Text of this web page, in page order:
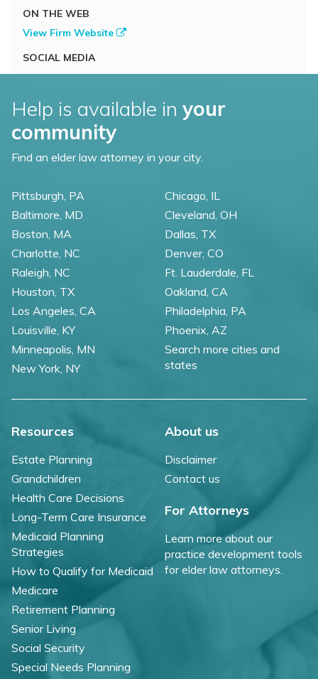
ON THE WEB
View Firm Website
SOCIAL MEDIA
Help is available in your
community
Find an elder law attorney in your city.
Pittsburgh, PA
Baltimore, MD
Boston, MA
Charlotte, NC
Raleigh, NC
Chicago, IL
Cleveland, OH
Dallas, TX
Denver, CO
Ft. Lauderdale, FL
Houston, TX
Los Angeles, CA
Louisville, KY
Minneapolis, MN
New York, NY
Oakland, CA
Philadelphia, PA
Phoenix, AZ
Search more cities and
states
Resources
Estate Planning
Grandchildren
Health Care Decisions
Long-Term Care Insurance
Medicaid Planning
Strategies
How to Qualify for Medicaid
Medicare
Retirement Planning
Senior Living
Social Security
Special Needs Planning
About us
Disclaimer
Contact us
For Attorneys
Learn more about our
practice development tools
for elder law attorneys.